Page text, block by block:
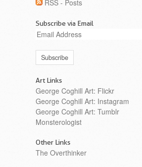
RSS - Posts
Subscribe via Email
Email
Art Links
George Coghill Art: Flickr
George Coghill Art: Instagram
George Coghill Art: Tumblr
Monsterologist
Other Links
The Overthinker